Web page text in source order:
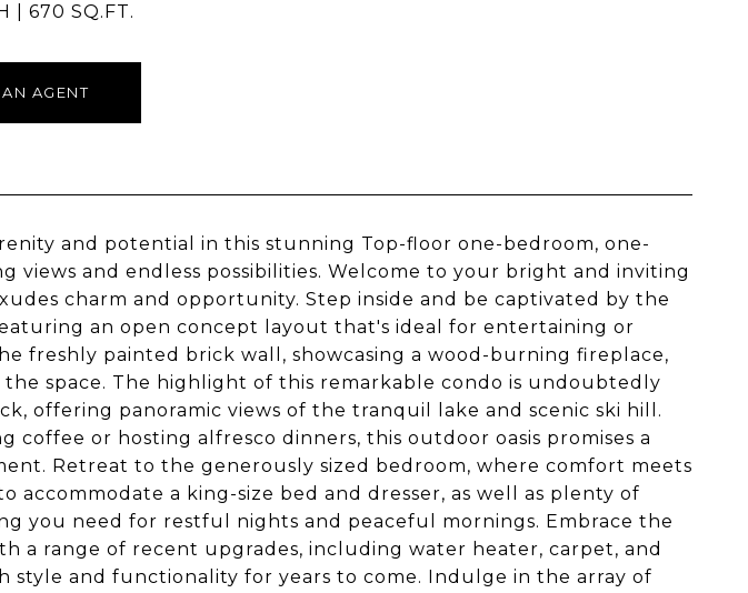
670 SQ.FT.
AGENT
and potential in this stunning Top-floor one-bedroom, one-
views and endless possibilities. Welcome to your bright and inviting
charm and opportunity. Step inside and be captivated by the
an open concept layout that's ideal for entertaining or
freshly painted brick wall, showcasing a wood-burning fireplace,
space. The highlight of this remarkable condo is undoubtedly
offering panoramic views of the tranquil lake and scenic ski hill.
coffee or hosting alfresco dinners, this outdoor oasis promises a
Retreat to the generously sized bedroom, where comfort meets
accommodate a king-size bed and dresser, as well as plenty of
you need for restful nights and peaceful mornings. Embrace the
a range of recent upgrades, including water heater, carpet, and
style and functionality for years to come. Indulge in the array of